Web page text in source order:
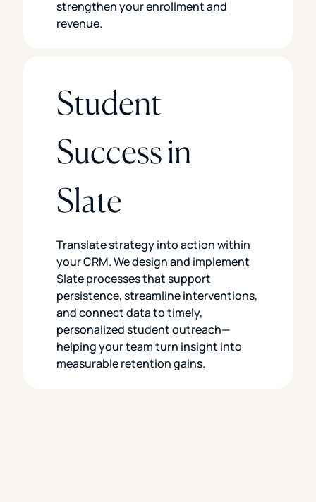
strengthen your enrollment and
revenue.
Student
Success in
Slate
Translate strategy into action within
your CRM. We design and implement
Slate processes that support
persistence, streamline interventions,
and connect data to timely,
personalized student outreach—
helping your team turn insight into
measurable retention gains.